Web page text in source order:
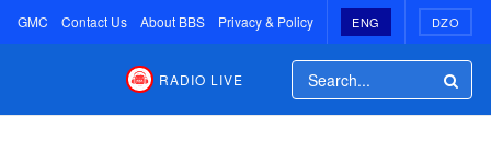
GMC Contact Us About BBS Privacy & Policy ENG DZO
RADIO LIVE